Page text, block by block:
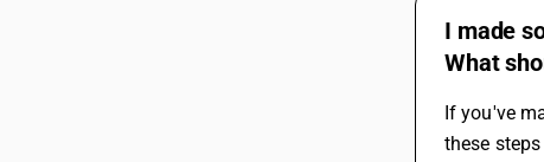
I made
What
If you've
these